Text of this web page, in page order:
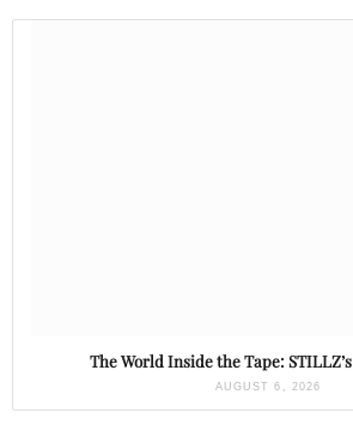
The World Inside the Tape: STILLZ’s
AUGUST 6, 2026